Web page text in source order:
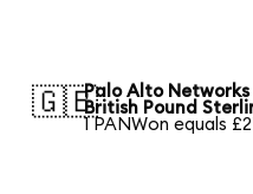
🇬🇧Palo Alto
British Pound
1 PANWon equals